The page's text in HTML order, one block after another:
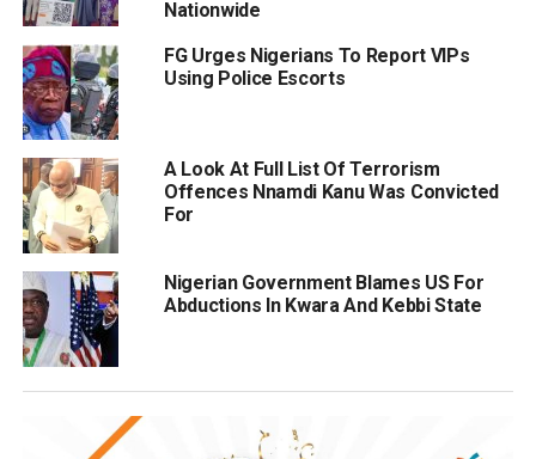
Nationwide
FG Urges Nigerians To Report VIPs
Using Police Escorts
A Look At Full List Of Terrorism
Offences Nnamdi Kanu Was Convicted
For
Nigerian Government Blames US For
Abductions In Kwara And Kebbi State